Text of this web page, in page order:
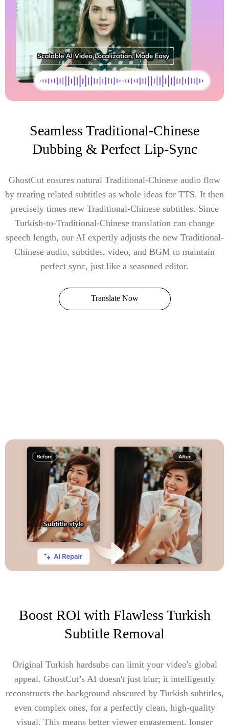
Seamless Traditional-Chinese
Dubbing & Perfect Lip-Sync
GhostCut ensures natural Traditional-Chinese audio flow
by treating related subtitles as whole ideas for TTS. It then
precisely times new Traditional-Chinese subtitles. Since
Turkish-to-Traditional-Chinese translation can change
speech length, our AI expertly adjusts the new Traditional-
Chinese audio, subtitles, video, and BGM to maintain
perfect sync, just like a seasoned editor.
Translate Now
Boost ROI with Flawless Turkish
Subtitle Removal
Original Turkish hardsubs can limit your video's global
appeal. GhostCut’s AI doesn't just blur; it intelligently
reconstructs the background obscured by Turkish subtitles,
even complex ones, for a perfectly clean, high-quality
visual. This means better viewer engagement, longer